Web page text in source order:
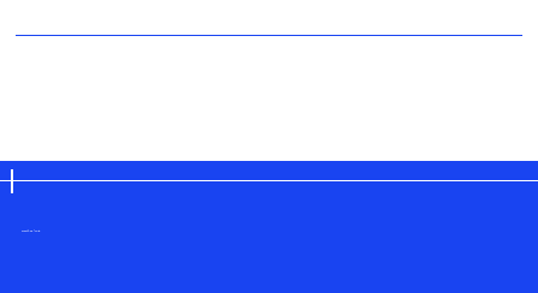
save the planet